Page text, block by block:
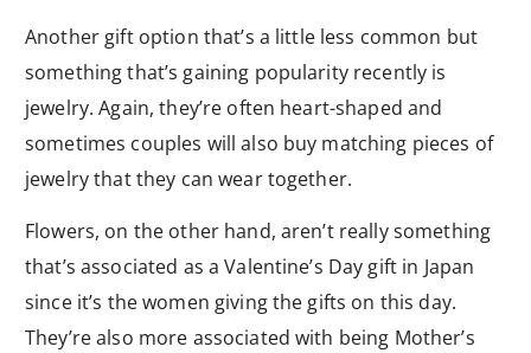
Another gift option that’s a little less common but
something that’s gaining popularity recently is
jewelry. Again, they’re often heart-shaped and
sometimes couples will also buy matching pieces of
jewelry that they can wear together.
Flowers, on the other hand, aren’t really something
that’s associated as a Valentine’s Day gift in Japan
since it’s the women giving the gifts on this day.
They’re also more associated with being Mother’s